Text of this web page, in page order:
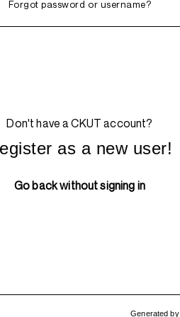
Forgot password or username?
Don't have a CKUT account?
as a new user!
Go back without signing in
Generated by